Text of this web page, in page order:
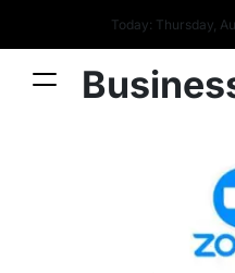
Today: Thursday,